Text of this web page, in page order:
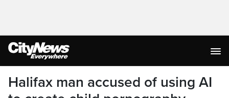
Halifax man accused of using AI